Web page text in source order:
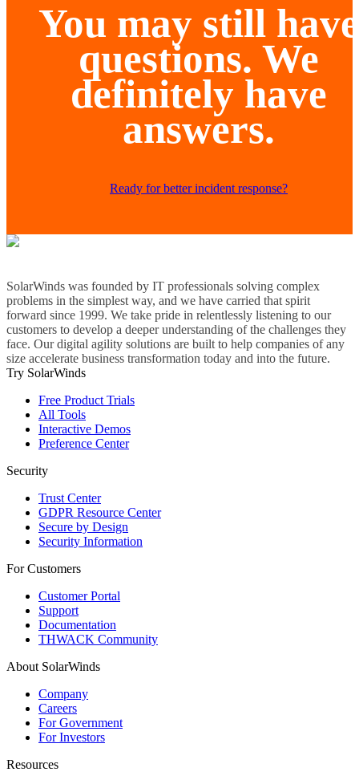
You may still have
questions. We
definitely have
answers.
Ready for better incident response?
SolarWinds was founded by IT professionals solving complex
problems in the simplest way, and we have carried that spirit
forward since 1999. We take pride in relentlessly listening to our
customers to develop a deeper understanding of the challenges they
face. Our digital agility solutions are built to help companies of any
size accelerate business transformation today and into the future.
Try SolarWinds
Free Product Trials
All Tools
Interactive Demos
Preference Center
Security
Trust Center
GDPR Resource Center
Secure by Design
Security Information
For Customers
Customer Portal
Support
Documentation
THWACK Community
About SolarWinds
Company
Careers
For Government
For Investors
Resources